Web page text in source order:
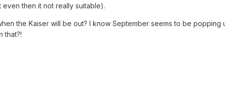
then it not really suitable).
the Kaiser will be out? I know September seems to be popping
that?!